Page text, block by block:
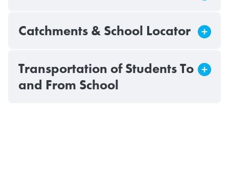
Catchments & School Locator
Transportation of Students To
and From School